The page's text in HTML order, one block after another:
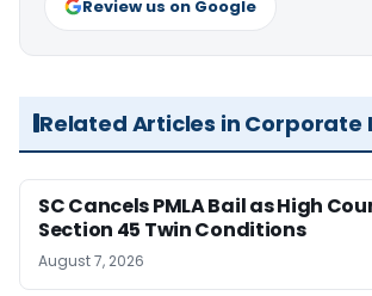
Review us on Google
Related Articles in Corporate
SC Cancels PMLA Bail as High
Section 45 Twin Conditions
August 7, 2026